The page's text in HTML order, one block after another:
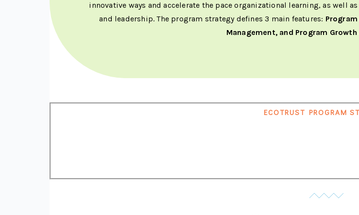
innovative ways and accelerate the pace organizational learning, as well
and leadership. The program strategy defines 3 main features:
Management, and Program
ECOTRUST PROGRAM